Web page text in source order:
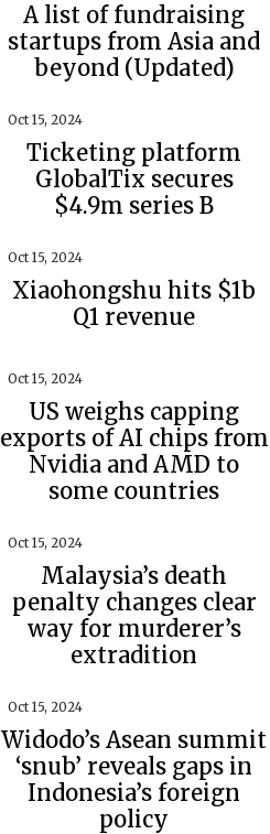
A list of fundraising
startups from Asia and
beyond (Updated)
Oct 15, 2024
Ticketing platform
GlobalTix secures
$4.9m series B
Oct 15, 2024
Xiaohongshu hits $1b
Q1 revenue
Oct 15, 2024
US weighs capping
exports of AI chips from
Nvidia and AMD to
some countries
Oct 15, 2024
Malaysia’s death
penalty changes clear
way for murderer’s
extradition
Oct 15, 2024
Widodo’s Asean summit
‘snub’ reveals gaps in
Indonesia’s foreign
policy